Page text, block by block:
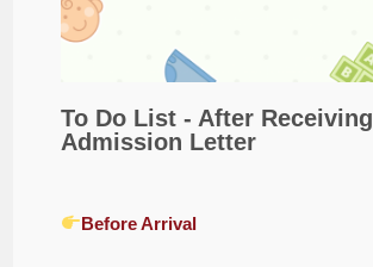
To Do List - After Receiving
Admission Letter
Before Arrival